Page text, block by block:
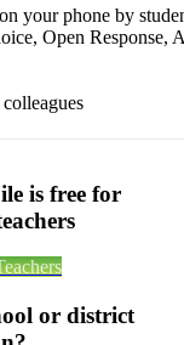
your phone by
Open Response,
is free for
or district